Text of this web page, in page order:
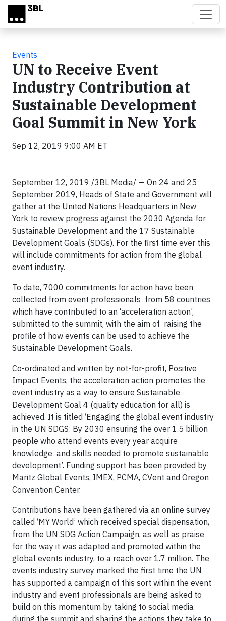
Skip to main content
Events
UN to Receive Event
Industry Contribution at
Sustainable Development
Goal Summit in New York
Sep 12, 2019 9:00 AM ET
September 12, 2019 /3BL Media/ — On 24 and 25
September 2019, Heads of State and Government will
gather at the United Nations Headquarters in New
York to review progress against the 2030 Agenda for
Sustainable Development and the 17 Sustainable
Development Goals (SDGs). For the first time ever this
will include commitments for action from the global
event industry.
To date, 7000 commitments for action have been
collected from event professionals from 58 countries
which have contributed to an ‘acceleration action’,
submitted to the summit, with the aim of raising the
profile of how events can be used to achieve the
Sustainable Development Goals.
Co-ordinated and written by not-for-profit, Positive
Impact Events, the acceleration action promotes the
event industry as a way to ensure Sustainable
Development Goal 4 (quality education for all) is
achieved. It is titled ‘Engaging the global event industry
in the UN SDGS: By 2030 ensuring the over 1.5 billion
people who attend events every year acquire
knowledge and skills needed to promote sustainable
development’. Funding support has been provided by
Maritz Global Events, IMEX, PCMA, CVent and Oregon
Convention Center.
Contributions have been gathered via an online survey
called ‘MY World’ which received special dispensation,
from the UN SDG Action Campaign, as well as praise
for the way it was adapted and promoted within the
global events industry, to a reach over 1.7 million. The
events industry survey marked the first time the UN
has supported a campaign of this sort within the event
industry and event professionals are being asked to
build on this momentum by taking to social media
during the summit and sharing the actions they take to